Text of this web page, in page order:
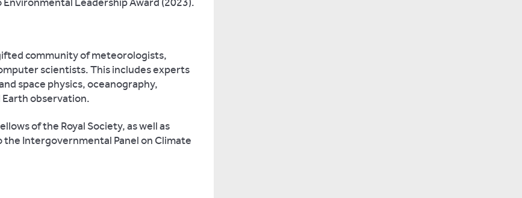
community of meteorologists,
scientists. This includes experts
space physics, oceanography,
observation.
of the Royal Society, as well as
Intergovernmental Panel on Climate